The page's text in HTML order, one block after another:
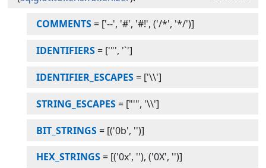
COMMENTS= ['--', '#', '#!', ('/*', '*/')]
IDENTIFIERS= ['"', '`']
IDENTIFIER_ESCAPES= ['\\']
STRING_ESCAPES= ["'", '\\']
BIT_STRINGS= [('0b', '')]
HEX_STRINGS= [('0x', ''), ('0X', '')]